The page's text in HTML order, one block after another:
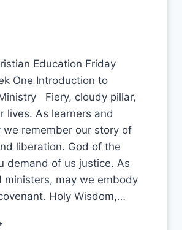
Education Friday
One Introduction to
Fiery, cloudy pillar,
lives. As learners and
we remember our story of
liberation. God of the
demand of us justice. As
ministers, may we embody
Holy Wisdom,…